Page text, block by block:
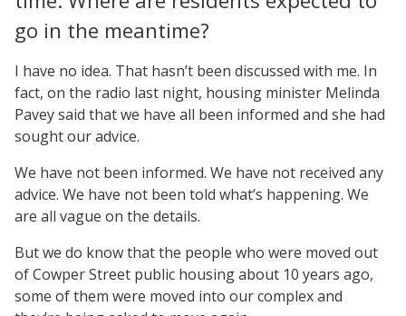
go in the meantime?
I have no idea. That hasn’t been discussed with me. In
fact, on the radio last night, housing minister Melinda
Pavey said that we have all been informed and she had
sought our advice.
We have not been informed. We have not received any
advice. We have not been told what’s happening. We
are all vague on the details.
But we do know that the people who were moved out
of Cowper Street public housing about 10 years ago,
some of them were moved into our complex and